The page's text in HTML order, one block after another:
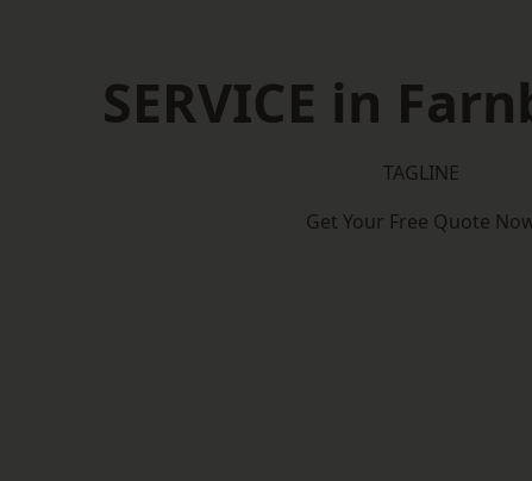
SERVICE in
TAGLINE
Get Your Free Quote